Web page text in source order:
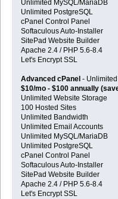
Unlimited MySQL/MariaDB
Unlimited PostgreSQL
cPanel Control Panel
Softaculous Auto-Installer
SitePad Website Builder
Apache 2.4 / PHP 5.6-8.4
Let's Encrypt SSL
Advanced cPanel -
$10/mo - $100 annually
Unlimited Website Storage
100 Hosted Sites
Unlimited Bandwidth
Unlimited Email Accounts
Unlimited MySQL/MariaDB
Unlimited PostgreSQL
cPanel Control Panel
Softaculous Auto-Installer
SitePad Website Builder
Apache 2.4 / PHP 5.6-8.4
Let's Encrypt SSL